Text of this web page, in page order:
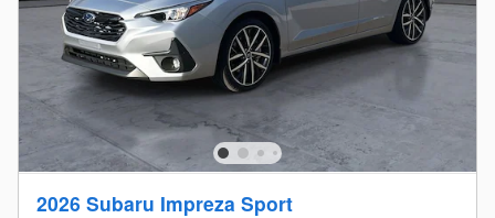
2026 Subaru Impreza Sport